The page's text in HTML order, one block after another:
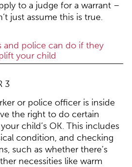
to a judge for a warrant –
just assume this is true.
and police can do if they
your child
3
or police officer is inside
the right to do certain
child’s OK. This includes
condition, and checking
such as whether there’s
necessities like warm